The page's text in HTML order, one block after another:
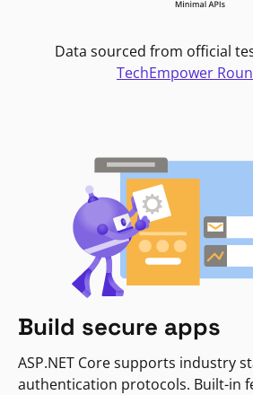
Data sourced from official
TechEmpower
Build secure apps
ASP.NET Core supports industry
authentication protocols. Built-in